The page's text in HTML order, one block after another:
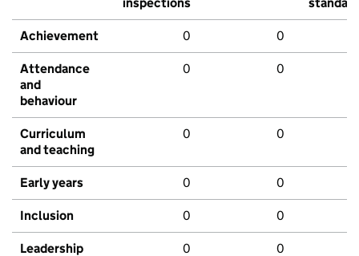
inspections
standard
Achievement 0 0
Attendance
and
behaviour
0 0
Curriculum
and teaching
0 0
Early years 0 0
Inclusion 0 0
Leadership
0 0